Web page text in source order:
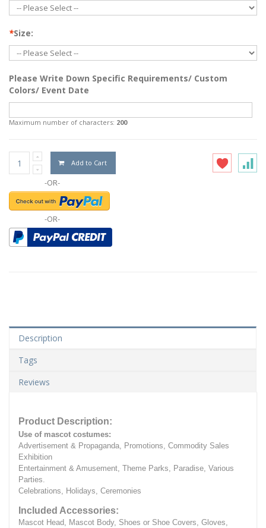
*Size:
Please Write Down Specific Requirements/ Custom
Colors/ Event Date
Maximum number of characters: 200
Add to Cart
-OR-
-OR-
Description
Tags
Reviews
Product Description:
Use of mascot costumes:
Advertisement & Propaganda, Promotions, Commodity Sales
Exhibition
Entertainment & Amusement, Theme Parks, Paradise, Various
Parties.
Celebrations, Holidays, Ceremonies
Included Accessories:
Mascot Head, Mascot Body, Shoes or Shoe Covers, Gloves,